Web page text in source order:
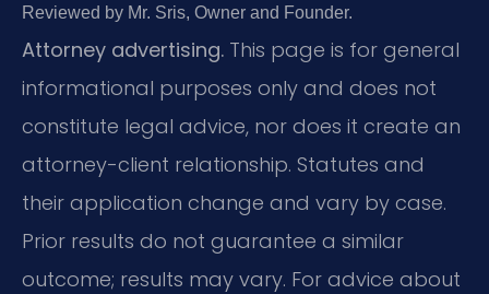
Reviewed by Mr. Sris, Owner and Founder.
Attorney advertising. This page is for general
informational purposes only and does not
constitute legal advice, nor does it create an
attorney-client relationship. Statutes and
their application change and vary by case.
Prior results do not guarantee a similar
outcome; results may vary. For advice about